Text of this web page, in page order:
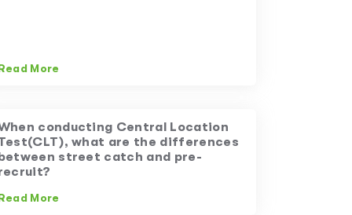
More
conducting Central Location
what are the differences
street catch and pre-
More